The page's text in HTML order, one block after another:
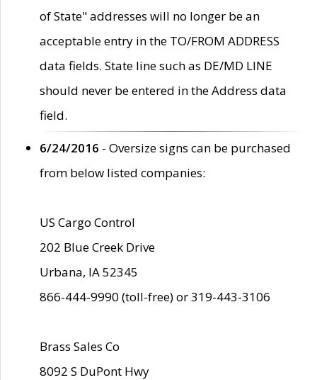
of State" addresses will no longer be an
acceptable entry in the TO/FROM ADDRESS
data fields. State line such as DE/MD LINE
should never be entered in the Address data
field.
6/24/2016 - Oversize signs can be purchased
from below listed companies:
US Cargo Control
202 Blue Creek Drive
Urbana, IA 52345
866-444-9990 (toll-free) or 319-443-3106
Brass Sales Co
8092 S DuPont Hwy